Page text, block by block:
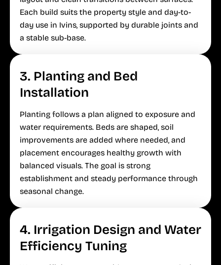
Each build suits the property style and day-to-
day use in Ivins, supported by durable joints and
a stable sub-base.
3. Planting and Bed
Installation
Planting follows a plan aligned to exposure and
water requirements. Beds are shaped, soil
improvements are added where needed, and
placement encourages healthy growth with
balanced visuals. The goal is strong
establishment and steady performance through
seasonal change.
4. Irrigation Design and Water
Efficiency Tuning